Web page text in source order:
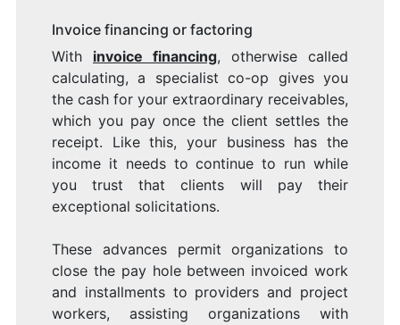
Invoice financing or factoring
With invoice financing, otherwise called
calculating, a specialist co-op gives you
the cash for your extraordinary receivables,
which you pay once the client settles the
receipt. Like this, your business has the
income it needs to continue to run while
you trust that clients will pay their
exceptional solicitations.
These advances permit organizations to
close the pay hole between invoiced work
and installments to providers and project
workers, assisting organizations with